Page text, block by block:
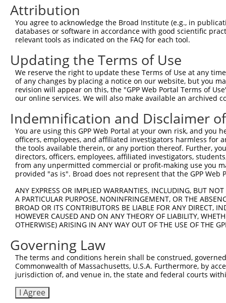
Query    1
Sbjct  371
Query    1
Sbjct  445
Query    1
Sbjct  519
Query    1
Sbjct  593
Sbjct  667
Query    1
Sbjct  741
Query    1
Sbjct  815
Attribution
You agree to acknowledge the Broad Institute (e.g., in
databases or software in accordance with good scientific
relevant tools as indicated on the FAQ for each tool.
Updating the Terms of Use
We reserve the right to update these Terms of Use at any
of any changes by placing a notice on our website, but you
revision will appear on this, the "GPP Web Portal Terms of
our online services. We will also make available an archived
Indemnification and Disclaimer
You are using this GPP Web Portal at your own risk, and
officers, employees, and affiliated investigators harmless for
the tools available therein, or any portion thereof. Further,
directors, officers, employees, affiliated investigators,
from any unpermitted commercial or profit-making use you
provided "as is". Broad does not represent that the GPP
ANY EXPRESS OR IMPLIED WARRANTIES, INCLUDING, BUT
A PARTICULAR PURPOSE, NONINFRINGEMENT, OR THE
BROAD OR ITS CONTRIBUTORS BE LIABLE FOR ANY DIRECT,
HOWEVER CAUSED AND ON ANY THEORY OF LIABILITY,
OTHERWISE) ARISING IN ANY WAY OUT OF THE USE OF THE
Governing Law
The terms and conditions herein shall be construed,
Commonwealth of Massachusetts, U.S.A. Furthermore, by
jurisdiction of, and venue in, the state and federal courts
I Agree